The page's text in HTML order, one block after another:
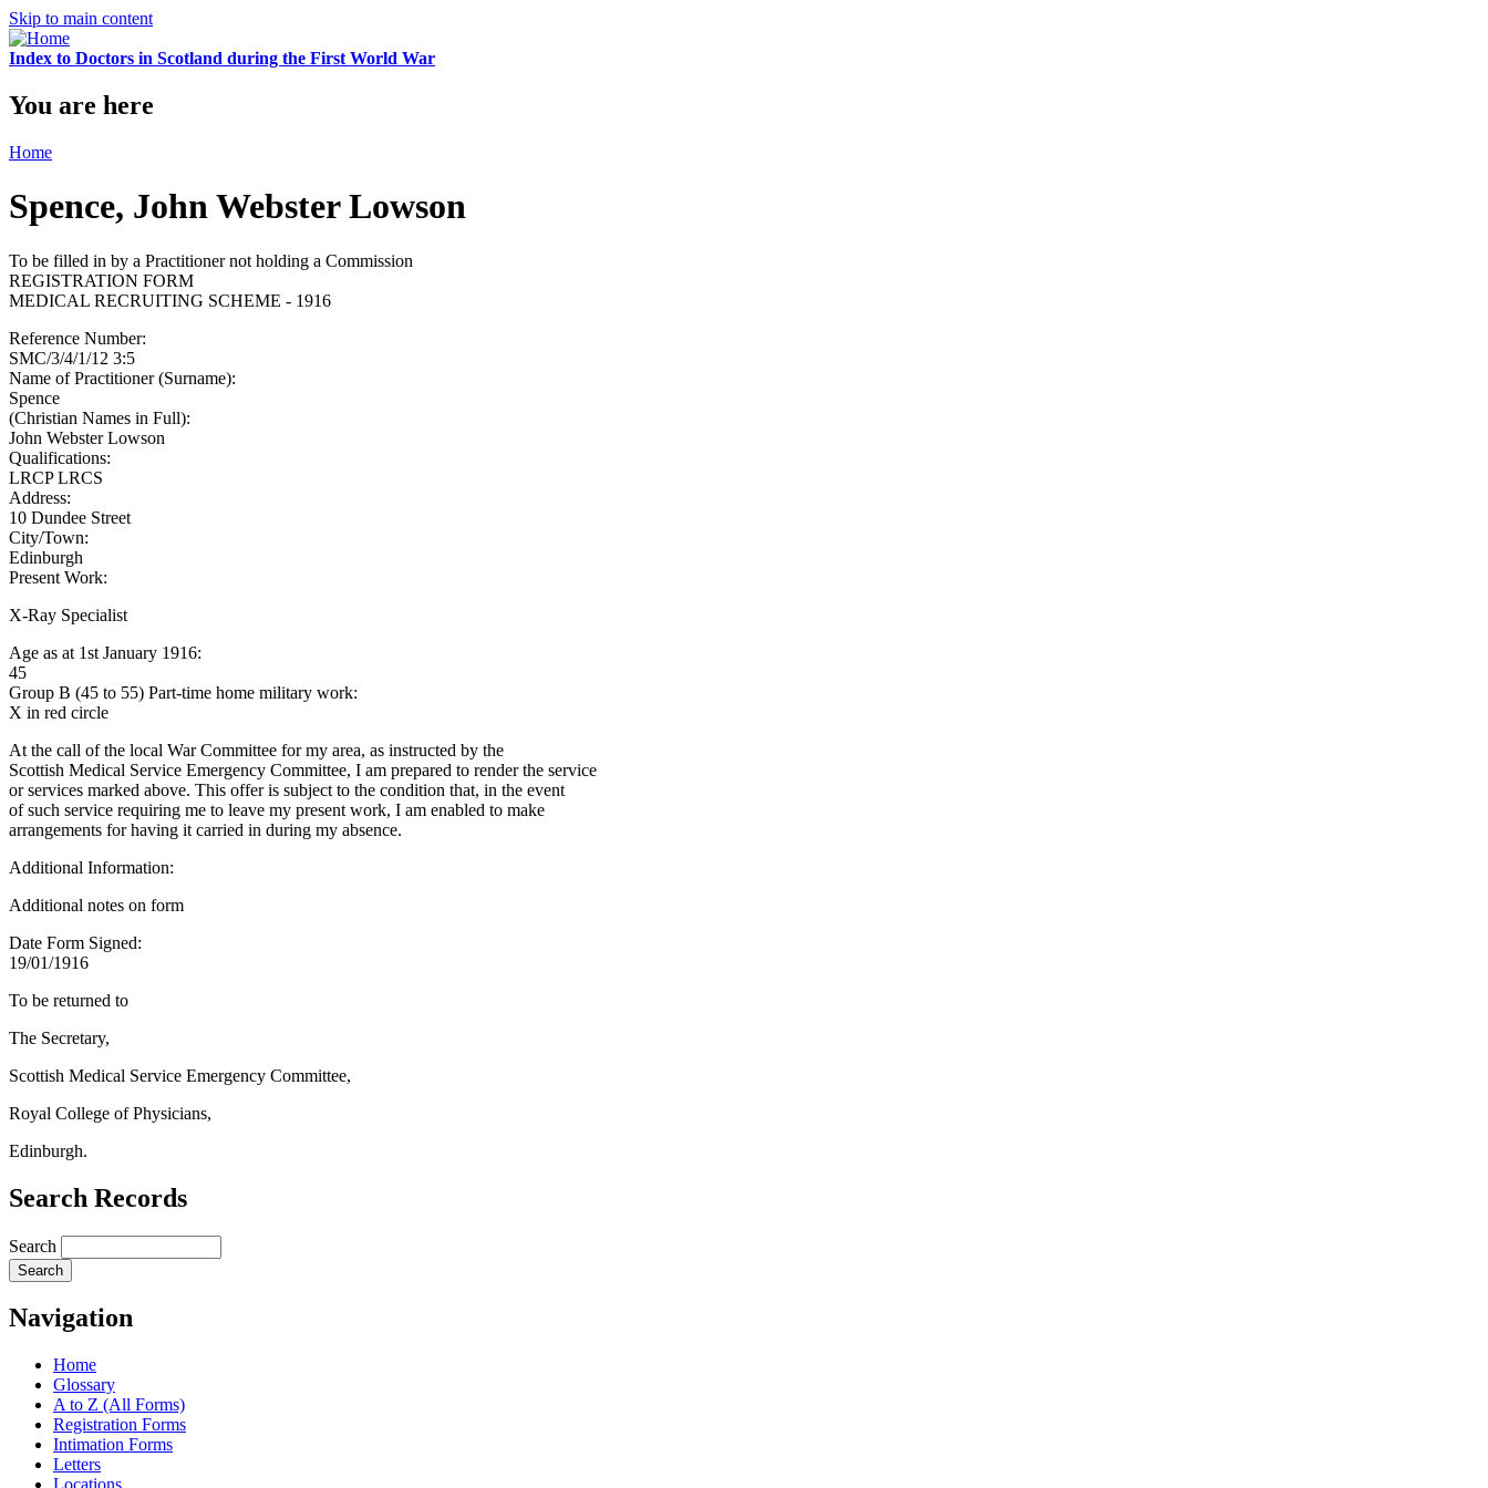
Skip to main content
Index to Doctors in Scotland during the First World War
You are here
Home
Spence, John Webster Lowson
To be filled in by a Practitioner not holding a Commission
REGISTRATION FORM
MEDICAL RECRUITING SCHEME - 1916
Reference Number:
SMC/3/4/1/12 3:5
Name of Practitioner (Surname):
Spence
(Christian Names in Full):
John Webster Lowson
Qualifications:
LRCP LRCS
Address:
10 Dundee Street
City/Town:
Edinburgh
Present Work:
X-Ray Specialist
Age as at 1st January 1916:
45
Group B (45 to 55) Part-time home military work:
X in red circle
At the call of the local War Committee for my area, as instructed by the
Scottish Medical Service Emergency Committee, I am prepared to render the service
or services marked above. This offer is subject to the condition that, in the event
of such service requiring me to leave my present work, I am enabled to make
arrangements for having it carried in during my absence.
Additional Information:
Additional notes on form
Date Form Signed:
19/01/1916
To be returned to
The Secretary,
Scottish Medical Service Emergency Committee,
Royal College of Physicians,
Edinburgh.
Search Records
Search
Navigation
Home
Glossary
A to Z (All Forms)
Registration Forms
Intimation Forms
Letters